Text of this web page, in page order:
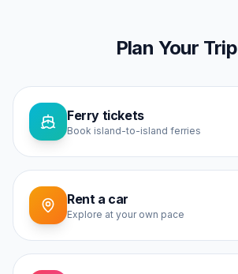
Plan Your Trip
Ferry tickets
Book island-to-island ferries
Rent a car
Explore at your own pace